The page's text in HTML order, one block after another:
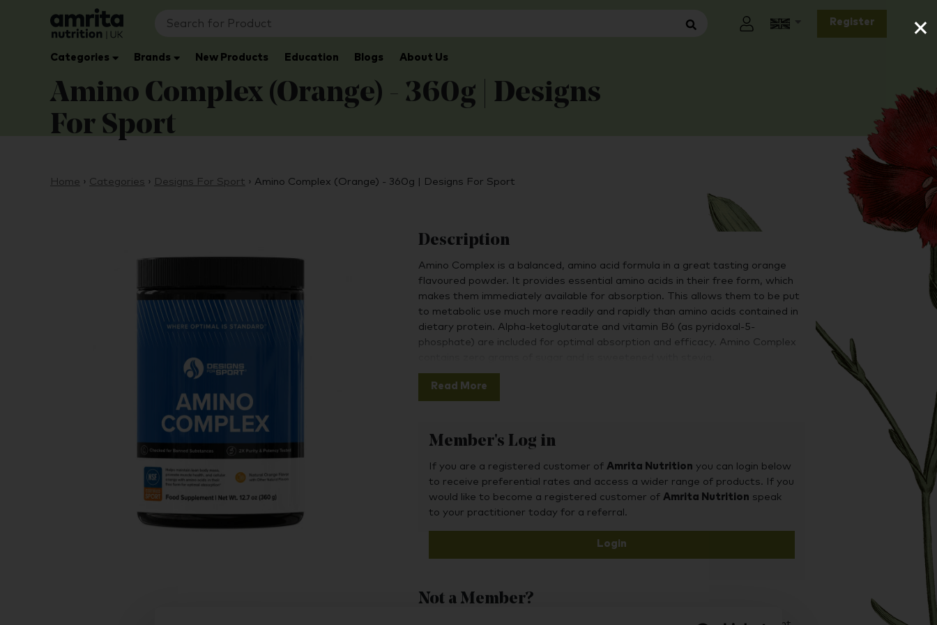
×
Register
Categories Brands New Products Education Blogs About Us
Amino Complex (Orange) - 360g | Designs
For Sport
Home › Categories › Designs For Sport › Amino Complex (Orange) - 360g | Designs For Sport
Description
Amino Complex is a balanced, amino acid formula in a great tasting orange
ﬂavoured powder. It provides essential amino acids in their free form, which
makes them immediately available for absorption. This allows them to be put
to metabolic use much more readily and rapidly than amino acids contained in
dietary protein. Alpha-ketoglutarate and vitamin B6 (as pyridoxal-5-
phosphate) are included for optimal absorption and eﬃcacy. Amino Complex
Read More
Member's Log in
If you are a registered customer of Amrita Nutrition you can login below
to receive preferential rates and access a wider range of products. If you
would like to become a registered customer of Amrita Nutrition speak
to your practitioner today for a referral.
Login
Not a Member?